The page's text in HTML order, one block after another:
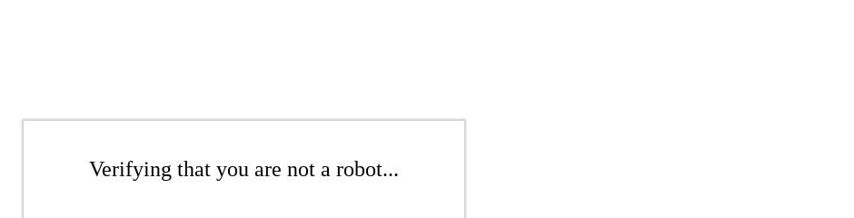
Verifying that you are not a robot...